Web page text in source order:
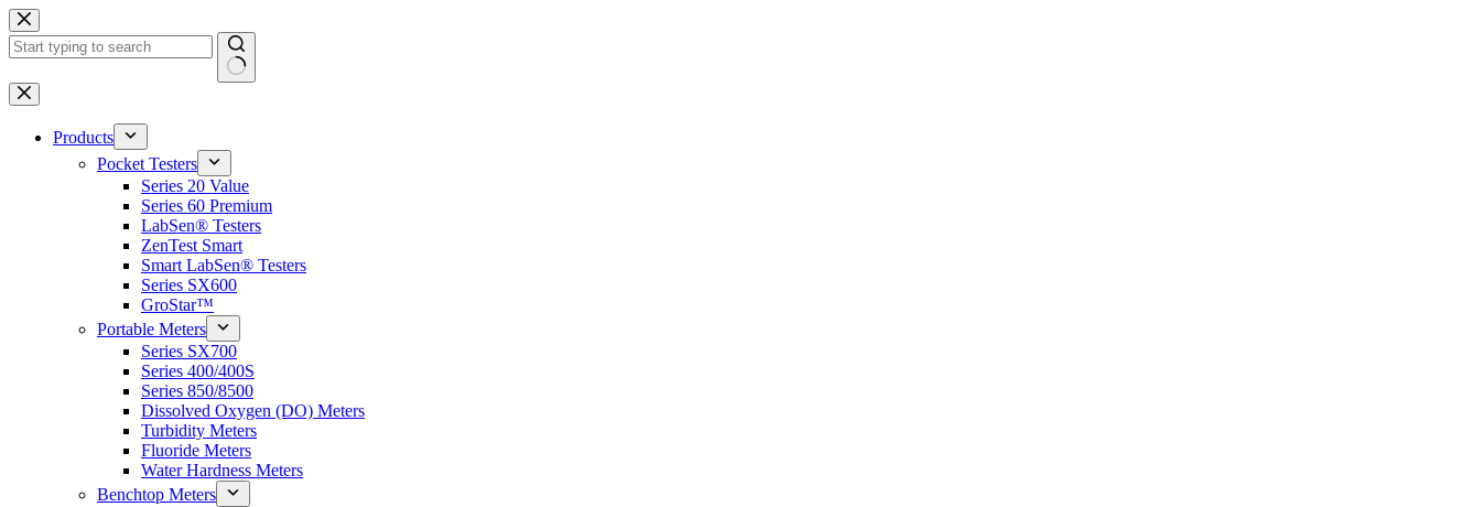
Skip
to
content
No
results
Products
Pocket Testers
Series 20 Value
Series 60 Premium
LabSen® Testers
ZenTest Smart
Smart LabSen® Testers
Series SX600
GroStar™
Portable Meters
Series SX700
Series 400/400S
Series 850/8500
Dissolved Oxygen (DO) Meters
Turbidity Meters
Fluoride Meters
Water Hardness Meters
Benchtop Meters